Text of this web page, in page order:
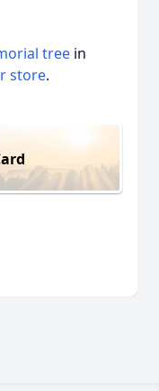
tree in
store.